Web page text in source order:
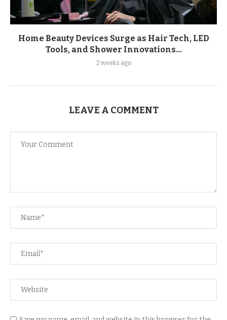
Home Beauty Devices Surge as Hair Tech, LED
Tools, and Shower Innovations...
2 weeks ago
LEAVE A COMMENT